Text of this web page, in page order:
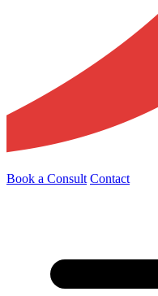
Book a Consult Contact